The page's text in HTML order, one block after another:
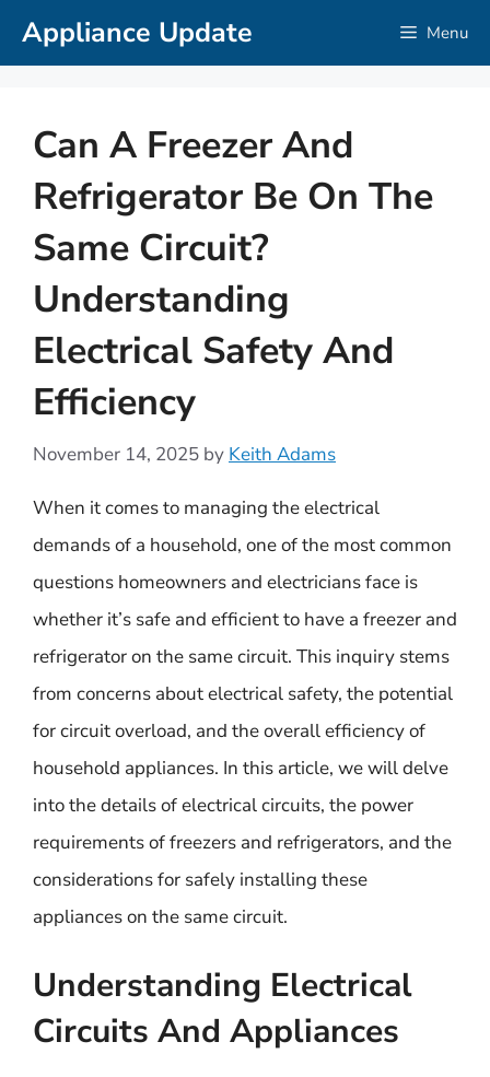
SkipAppliance Update Menu
Can A Freezer And
Refrigerator Be On The
Same Circuit?
Understanding
Electrical Safety And
Efficiency
November 14, 2025 by Keith Adams
When it comes to managing the electrical
demands of a household, one of the most common
questions homeowners and electricians face is
whether it’s safe and efficient to have a freezer and
refrigerator on the same circuit. This inquiry stems
from concerns about electrical safety, the potential
for circuit overload, and the overall efficiency of
household appliances. In this article, we will delve
into the details of electrical circuits, the power
requirements of freezers and refrigerators, and the
considerations for safely installing these
appliances on the same circuit.
Understanding Electrical
Circuits And Appliances